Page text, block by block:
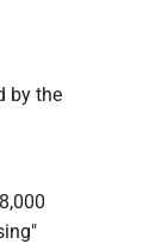
by the